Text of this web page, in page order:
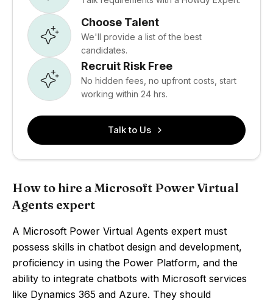
Choose Talent
We'll provide a list of the best
candidates.
Recruit Risk Free
No hidden fees, no upfront costs, start
working within 24 hrs.
Talk to Us
How to hire a Microsoft Power Virtual
Agents expert
A Microsoft Power Virtual Agents expert must
possess skills in chatbot design and development,
proficiency in using the Power Platform, and the
ability to integrate chatbots with Microsoft services
like Dynamics 365 and Azure. They should